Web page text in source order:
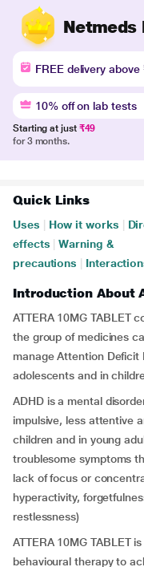
Netmeds
FREE delivery above
10% off on lab tests
Starting at just ₹49
for 3 months.
Quick Links
Uses How it works
effects
Warning &
precautions
Introduction About
ATTERA 10MG TABLET
the group of medicines
manage Attention Deficit
adolescents and in
ADHD is a mental
impulsive, less attentive
children and in young
troublesome symptoms
lack of focus or
hyperactivity,
restlessness)
ATTERA 10MG TABLET
behavioural therapy to